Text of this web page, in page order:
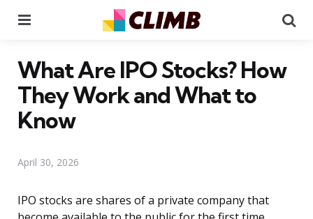
What Are IPO Stocks? How
They Work and What to
Know
April 30, 2026
IPO stocks are shares of a private company that